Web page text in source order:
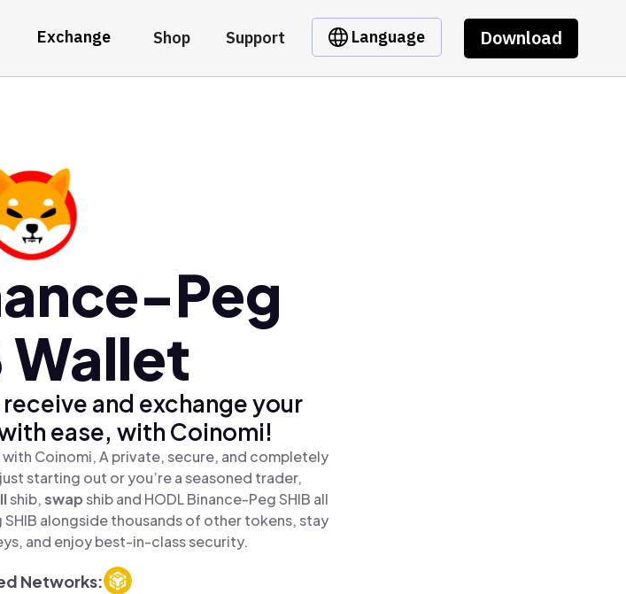
Exchange Shop Support Language Download
Peg
Wallet
and exchange your
ease, with Coinomi!
Coinomi, A private, secure, and completely
starting out or you’re a seasoned trader,
shib,swapshib and HODL Binance-Peg SHIB all
alongside thousands of other tokens, stay
and enjoy best-in-class security.
Networks: